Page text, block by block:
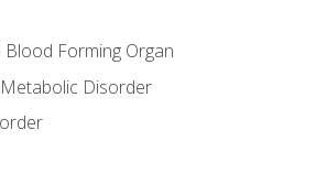
Forming Organ
Disorder